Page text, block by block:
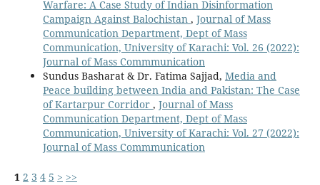
Warfare: A Case Study of Indian Disinformation
Campaign Against Balochistan , Journal of Mass
Communication Department, Dept of Mass
Communication, University of Karachi: Vol. 26 (2022):
Journal of Mass Commmunication
Sundus Basharat & Dr. Fatima Sajjad, Media and
Peace building between India and Pakistan: The Case
of Kartarpur Corridor , Journal of Mass
Communication Department, Dept of Mass
Communication, University of Karachi: Vol. 27 (2022):
Journal of Mass Commmunication
1 2 3 4 5 > >>